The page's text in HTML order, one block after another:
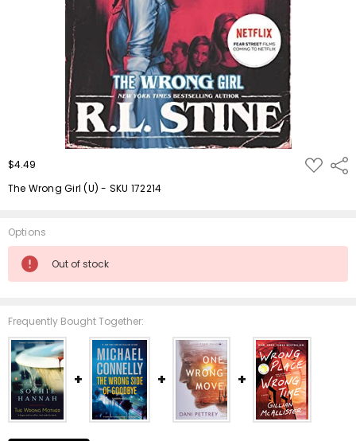
$4.49 ADD
TO
The Wrong Girl (U) - SKU 172214
Options
Current
Stock:
Out of stock
Frequently Bought Together: